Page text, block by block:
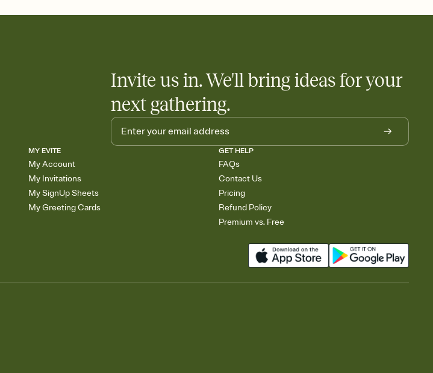
Invite us in. We'll bring ideas for your
next gathering.
MY EVITE
My Account
My Invitations
My SignUp Sheets
My Greeting Cards
GET HELP
FAQs
Contact Us
Pricing
Refund Policy
Premium vs. Free